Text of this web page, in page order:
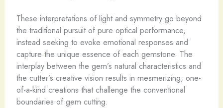
These interpretations of light and symmetry go beyond
the traditional pursuit of pure optical performance,
instead seeking to evoke emotional responses and
capture the unique essence of each gemstone. The
interplay between the gem’s natural characteristics and
the cutter’s creative vision results in mesmerizing, one-
of-a-kind creations that challenge the conventional
boundaries of gem cutting.